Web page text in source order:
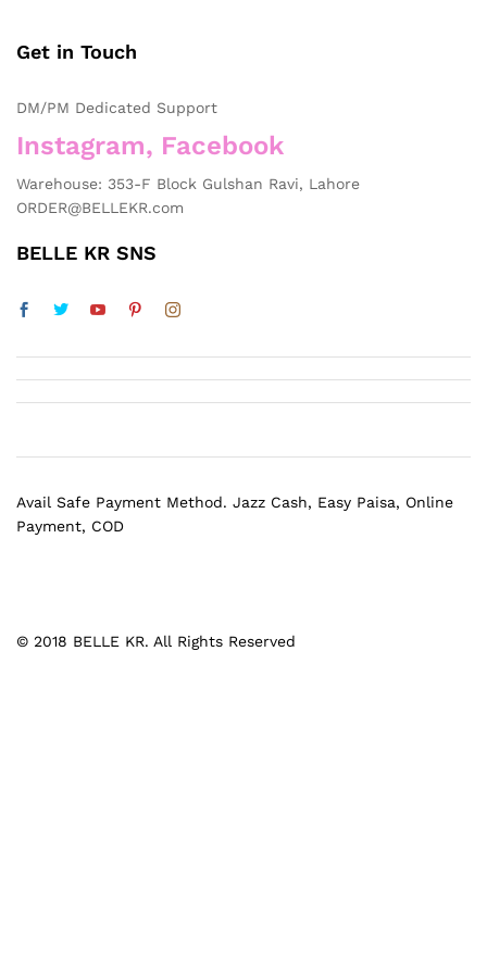
Get in Touch
DM/PM Dedicated Support
Instagram, Facebook
Warehouse: 353-F Block Gulshan Ravi, Lahore
ORDER@BELLEKR.com
BELLE KR SNS
© 2018 BELLE KR. All Rights Reserved
Avail Safe Payment Method. Jazz Cash, Easy Paisa, Online
Payment, COD